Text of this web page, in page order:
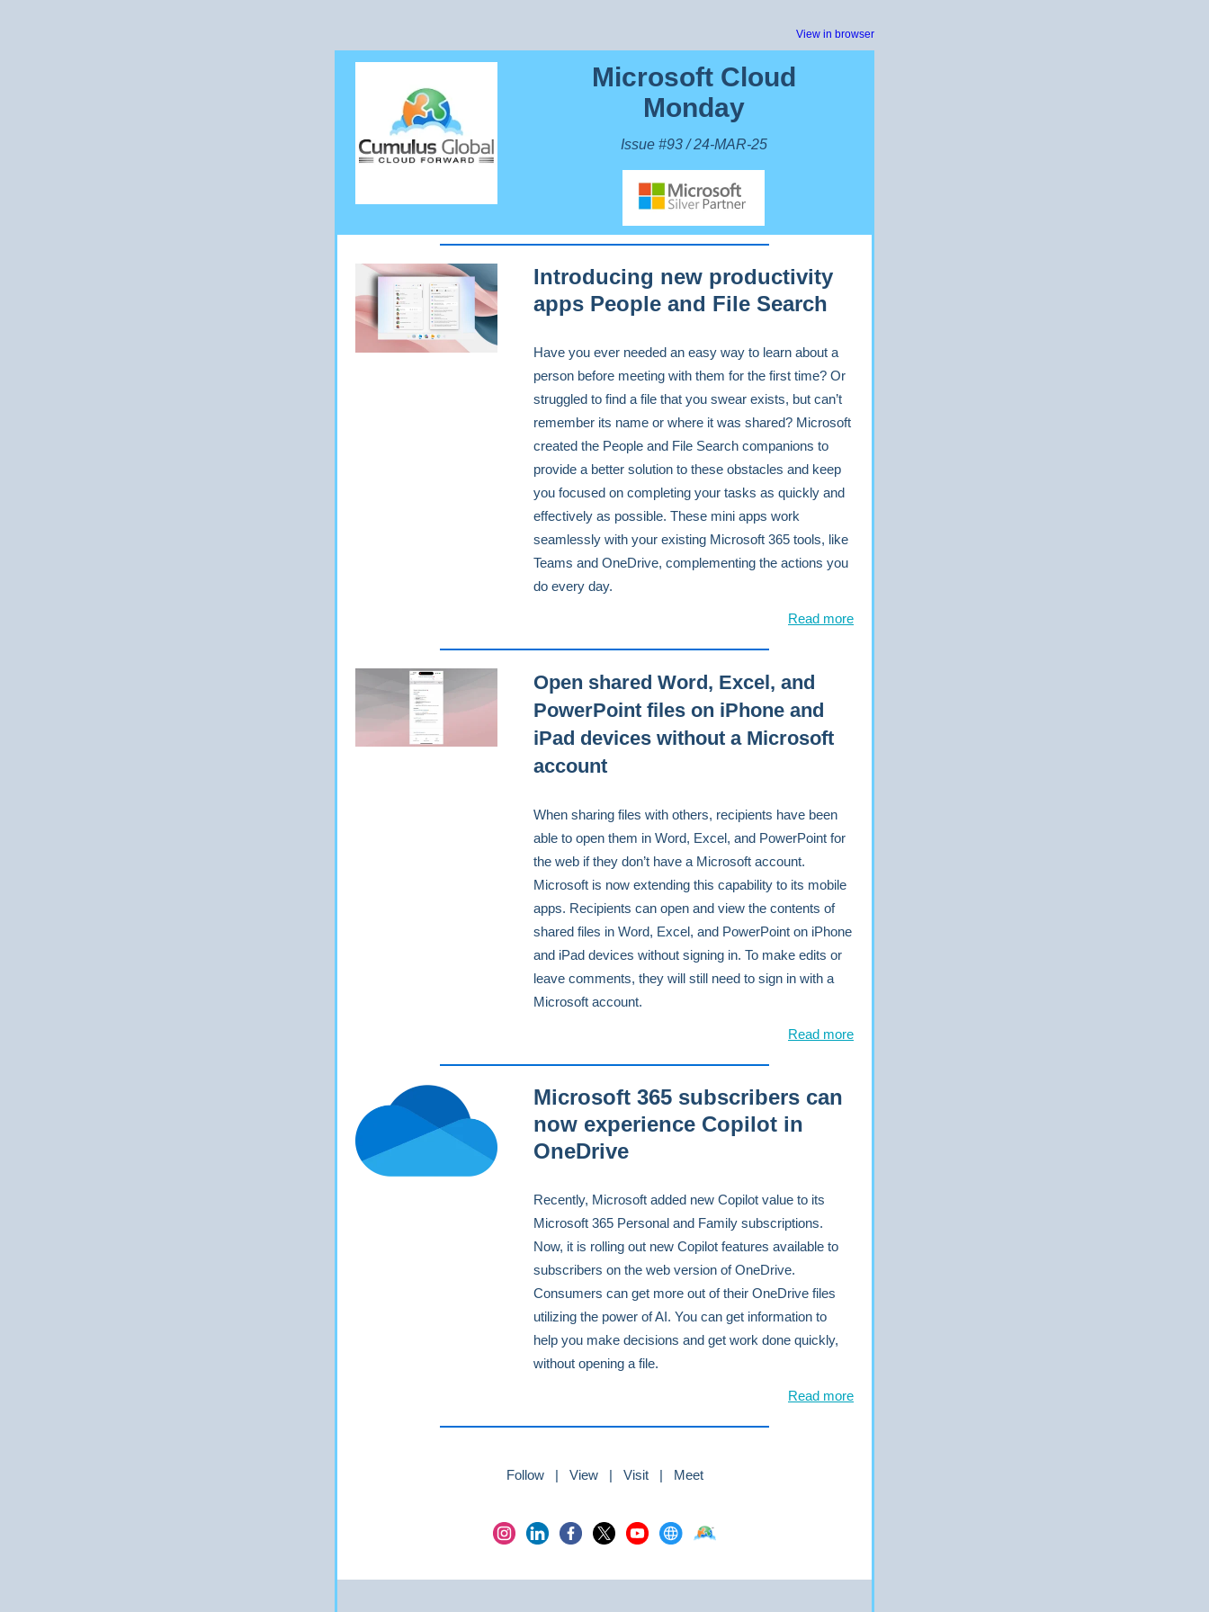
View in browser
Microsoft Cloud
Monday
Issue #93 / 24-MAR-25
Introducing new productivity
apps People and File Search
Have you ever needed an easy way to learn about a
person before meeting with them for the first time? Or
struggled to find a file that you swear exists, but can’t
remember its name or where it was shared? Microsoft
created the People and File Search companions to
provide a better solution to these obstacles and keep
you focused on completing your tasks as quickly and
effectively as possible. These mini apps work
seamlessly with your existing Microsoft 365 tools, like
Teams and OneDrive, complementing the actions you
do every day.
Read more
Open shared Word, Excel, and
PowerPoint files on iPhone and
iPad devices without a Microsoft
account
When sharing files with others, recipients have been
able to open them in Word, Excel, and PowerPoint for
the web if they don’t have a Microsoft account.
Microsoft is now extending this capability to its mobile
apps. Recipients can open and view the contents of
shared files in Word, Excel, and PowerPoint on iPhone
and iPad devices without signing in. To make edits or
leave comments, they will still need to sign in with a
Microsoft account.
Read more
Microsoft 365 subscribers can
now experience Copilot in
OneDrive
Recently, Microsoft added new Copilot value to its
Microsoft 365 Personal and Family subscriptions.
Now, it is rolling out new Copilot features available to
subscribers on the web version of OneDrive.
Consumers can get more out of their OneDrive files
utilizing the power of AI. You can get information to
help you make decisions and get work done quickly,
without opening a file.
Read more
Follow | View | Visit | Meet